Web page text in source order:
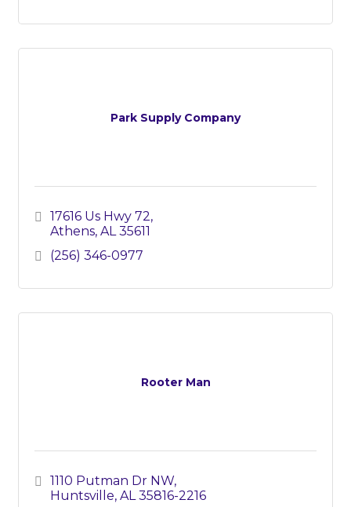
Park Supply Company
17616 Us Hwy 72
Athens AL 35611
(256) 346-0977
Rooter Man
1110 Putman Dr NW
Huntsville AL 35816-2216